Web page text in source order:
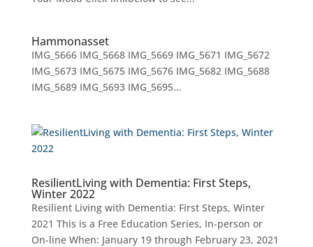
Hammonasset
IMG_5666 IMG_5668 IMG_5669 IMG_5671 IMG_5672
IMG_5673 IMG_5675 IMG_5676 IMG_5682 IMG_5688
IMG_5689 IMG_5693 IMG_5695...
ResilientLiving with Dementia: First Steps,
Winter 2022
Resilient Living with Dementia: First Steps, Winter
2021 This is a Free Education Series, In-person or
On-line When: January 19 through February 23, 2021